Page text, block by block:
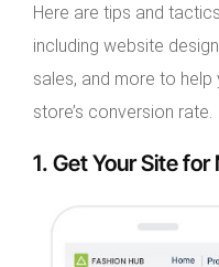
Here are tips and
including website
sales, and more to
store’s conversion rate.
1. Get Your Site